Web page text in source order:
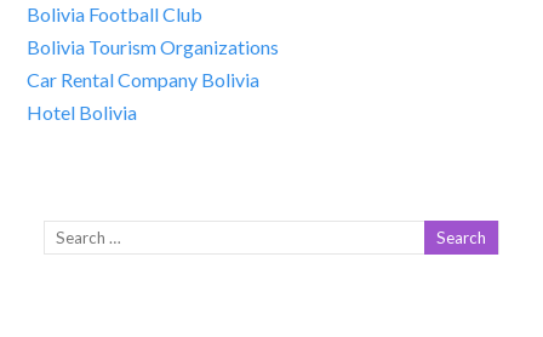
Bolivia Football Club
Bolivia Tourism Organizations
Car Rental Company Bolivia
Hotel Bolivia